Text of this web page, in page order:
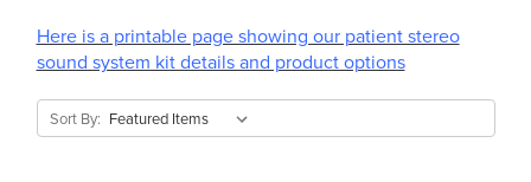
Here is a printable page showing our patient stereo
sound system kit details and product options
Sort By: